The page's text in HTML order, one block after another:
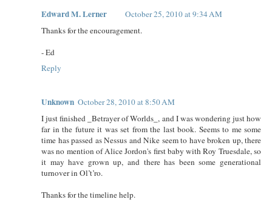
Edward M. Lerner
October 25, 2010 at 9:34 AM
Thanks for the encouragement.
- Ed
Reply
Unknown October 28, 2010 at 8:50 AM
I just finished _Betrayer of Worlds_, and I was wondering just how
far in the future it was set from the last book. Seems to me some
time has passed as Nessus and Nike seem to have broken up, there
was no mention of Alice Jordon's first baby with Roy Truesdale, so
it may have grown up, and there has been some generational
turnover in Ol’t’ro.
Thanks for the timeline help.